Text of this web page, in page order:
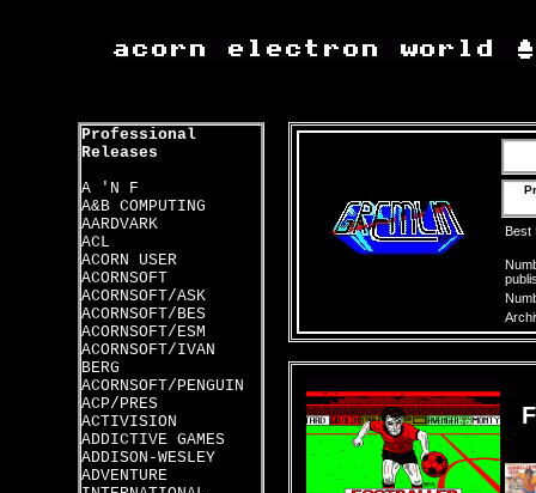
Professional
Releases
A 'N F
A&B COMPUTING
AARDVARK
ACL
ACORN USER
ACORNSOFT
ACORNSOFT/ASK
ACORNSOFT/BES
ACORNSOFT/ESM
ACORNSOFT/IVAN
BERG
ACORNSOFT/PENGUIN
ACP/PRES
ACTIVISION
ADDICTIVE GAMES
ADDISON-WESLEY
ADVENTURE
Best